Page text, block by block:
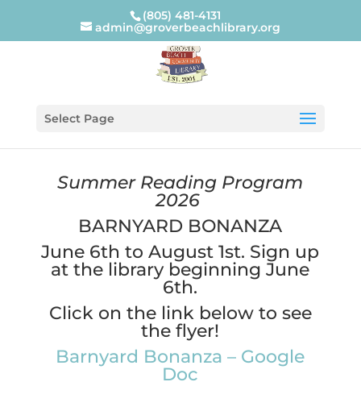
(805) 481-4131
admin@groverbeachlibrary.org
Select Page
Summer Reading Program
2026
BARNYARD BONANZA
June 6th to August 1st. Sign up
at the library beginning June
6th.
Click on the link below to see
the flyer!
Barnyard Bonanza – Google
Doc